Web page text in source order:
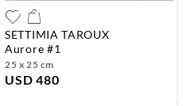
SETTIMIA TAROUX
aurore #1
25 x 25 cm
USD 480